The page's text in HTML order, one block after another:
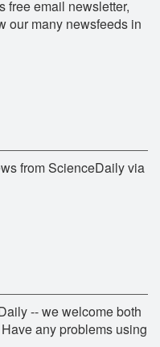
free email newsletter,
our many newsfeeds in
from ScienceDaily via
-- we welcome both
any problems using